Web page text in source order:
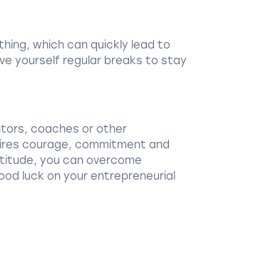
which can quickly lead to
yourself regular breaks to stay
coaches or other
courage, commitment and
you can overcome
luck on your entrepreneurial